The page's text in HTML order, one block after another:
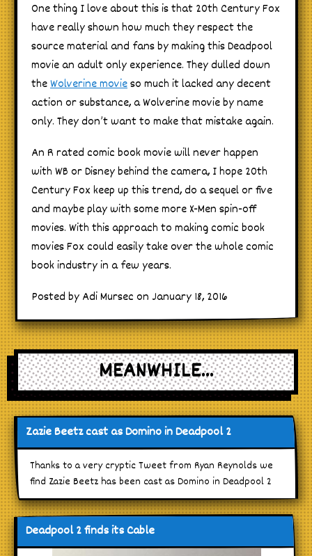
One thing I love about this is that 20th Century Fox
have really shown how much they respect the
source material and fans by making this Deadpool
movie an adult only experience. They dulled down
theWolverine movieso much it lacked any decent
action or substance, a Wolverine movie by name
only. They don’t want to make that mistake again.
An R rated comic book movie will never happen
with WB or Disney behind the camera, I hope 20th
Century Fox keep up this trend, do a sequel or five
and maybe play with some more X-Men spin-off
movies. With this approach to making comic book
movies Fox could easily take over the whole comic
book industry in a few years.
Posted by Adi Mursec on January 18, 2016
MEANWHILE...
Zazie Beetz cast as Domino in Deadpool 2
Thanks to a very cryptic Tweet from Ryan Reynolds we
find Zazie Beetz has been cast as Domino in Deadpool 2
Deadpool 2 finds its Cable